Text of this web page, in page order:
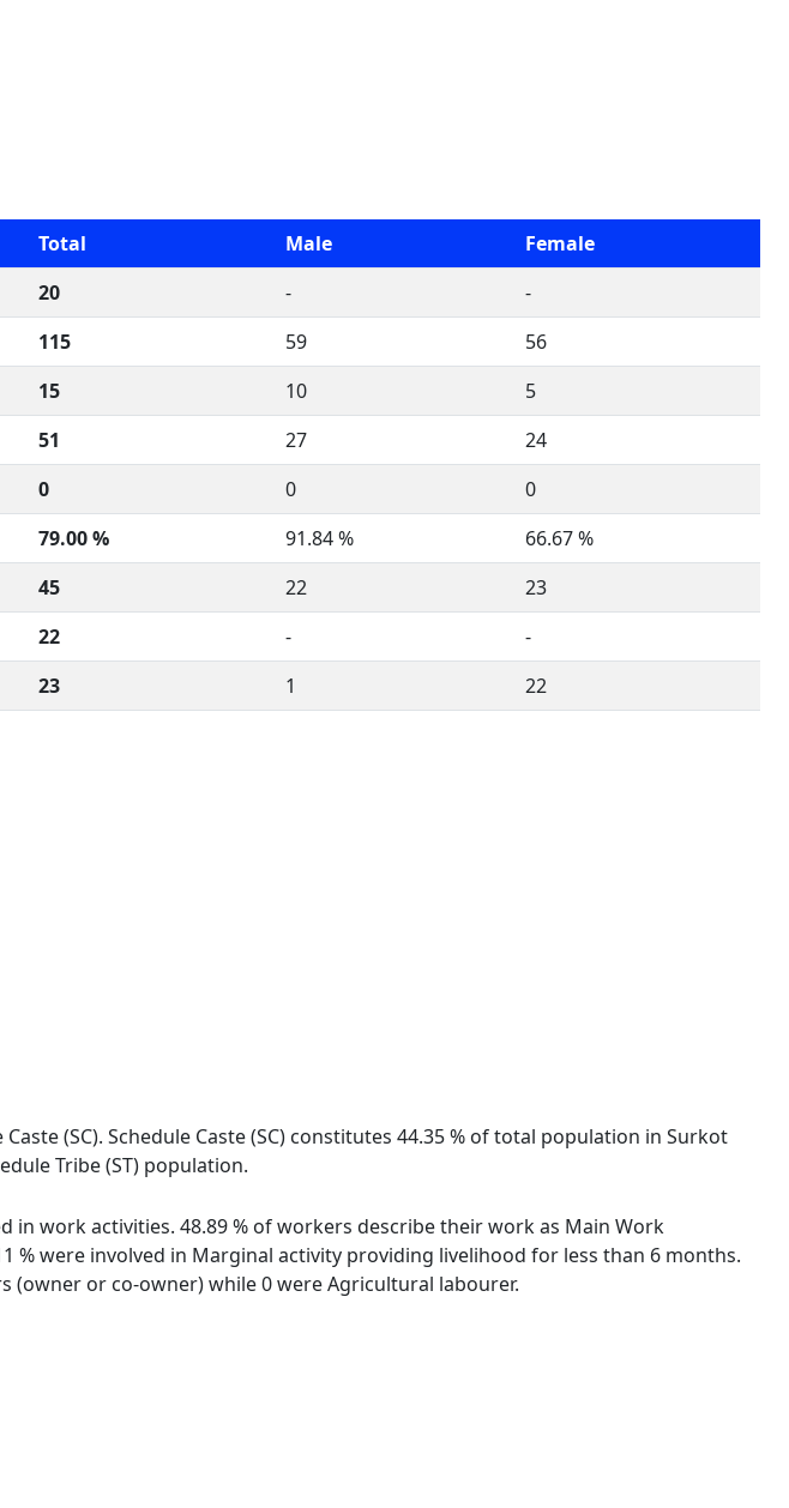
Total Male
Female
20 -
-
115 59
56
15 10
5
51 27
24
0 0
0
79.00 % 91.84 %
66.67 %
45 22
23
22 -
-
23 1 22
(SC). Schedule Caste (SC) constitutes 44.35 % of total population in Surkot
Tribe (ST) population.
work activities. 48.89 % of workers describe their work as Main Work
% were involved in Marginal activity providing livelihood for less than 6 months.
(owner or co-owner) while 0 were Agricultural labourer.